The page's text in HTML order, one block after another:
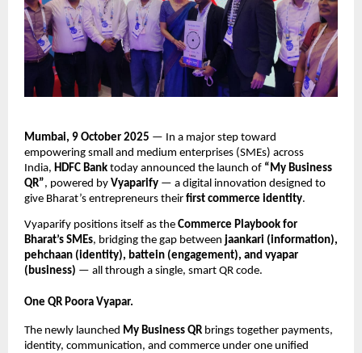
Mumbai, 9 October 2025 — In a major step toward
empowering small and medium enterprises (SMEs) across
India, HDFC Bank today announced the launch of “My Business
QR”, powered by Vyaparify — a digital innovation designed to
give Bharat’s entrepreneurs their first commerce identity.
Vyaparify positions itself as the Commerce Playbook for
Bharat’s SMEs, bridging the gap between jaankari (information),
pehchaan (identity), battein (engagement), and vyapar
(business) — all through a single, smart QR code.
One QR Poora Vyapar.
The newly launched My Business QR brings together payments,
identity, communication, and commerce under one unified